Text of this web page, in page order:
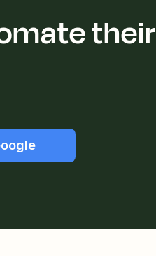
their